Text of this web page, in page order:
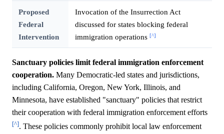
Proposed
Federal
Intervention
Invocation of the Insurrection Act
discussed for states blocking federal
immigration operations [^]
Sanctuary policies limit federal immigration enforcement
cooperation. Many Democratic-led states and jurisdictions,
including California, Oregon, New York, Illinois, and
Minnesota, have established "sanctuary" policies that restrict
their cooperation with federal immigration enforcement efforts
[^]. These policies commonly prohibit local law enforcement